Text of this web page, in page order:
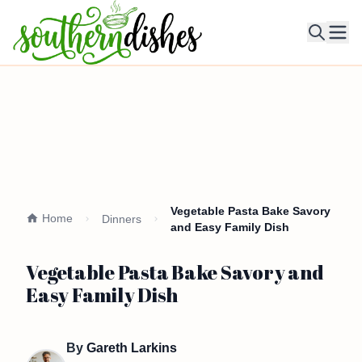
Home Dinners
Vegetable Pasta Bake Savory
and Easy Family Dish
Vegetable Pasta Bake Savory and
Easy Family Dish
By Gareth Larkins